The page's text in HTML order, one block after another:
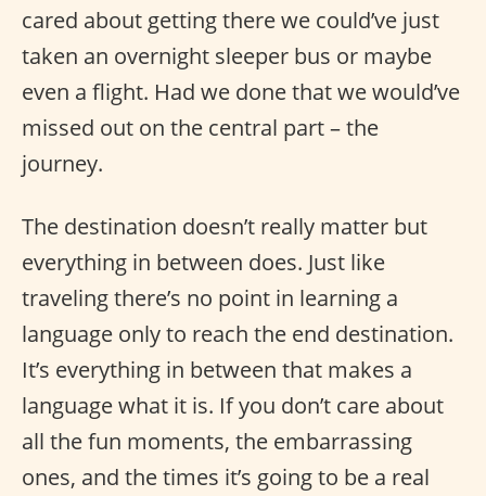
cared about getting there we could’ve just
taken an overnight sleeper bus or maybe
even a flight. Had we done that we would’ve
missed out on the central part – the
journey.
The destination doesn’t really matter but
everything in between does. Just like
traveling there’s no point in learning a
language only to reach the end destination.
It’s everything in between that makes a
language what it is. If you don’t care about
all the fun moments, the embarrassing
ones, and the times it’s going to be a real